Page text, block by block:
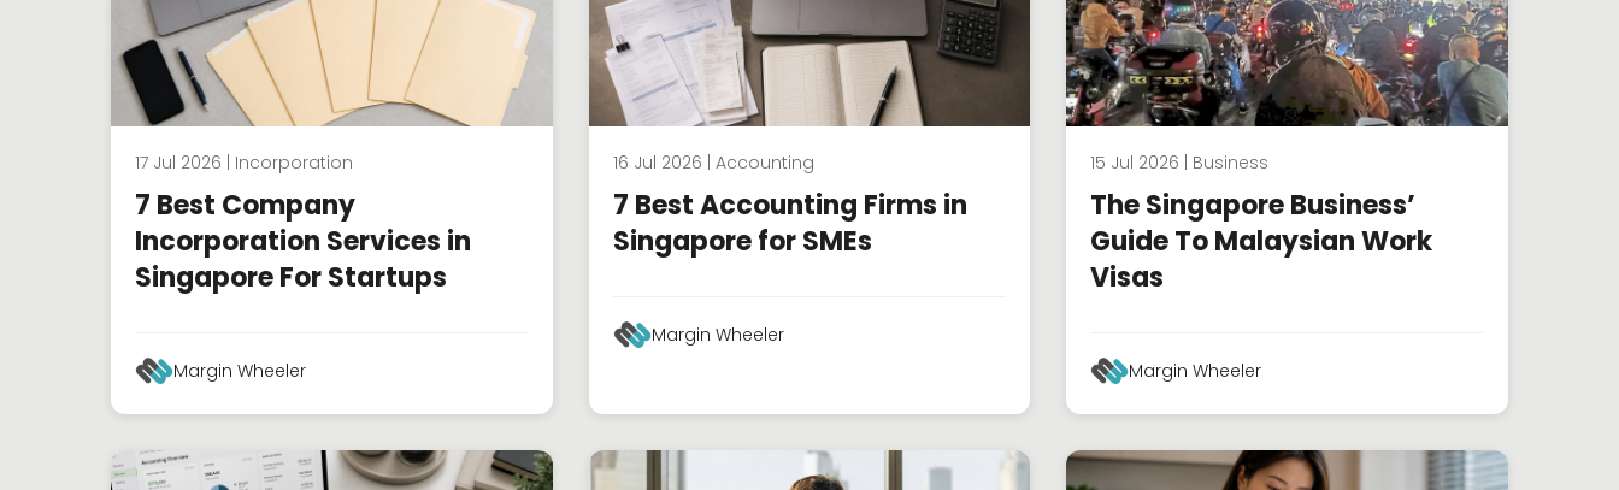
17 Jul 2026 | Incorporation
7 Best Company
Incorporation Services in
Singapore For Startups
Margin Wheeler
16 Jul 2026 | Accounting
7 Best Accounting Firms in
Singapore for SMEs
Margin Wheeler
15 Jul 2026 | Business
The Singapore Business’
Guide To Malaysian Work
Visas
Margin Wheeler